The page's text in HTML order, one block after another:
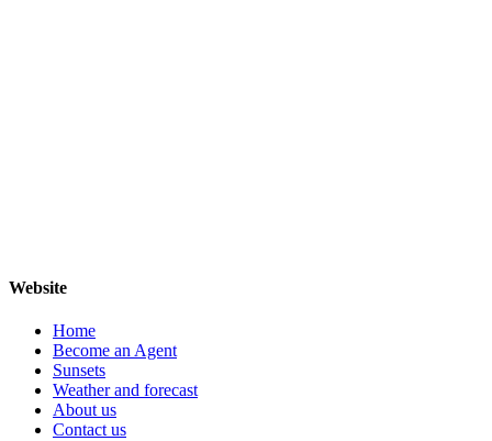
Website
Home
Become an Agent
Sunsets
Weather and forecast
About us
Contact us